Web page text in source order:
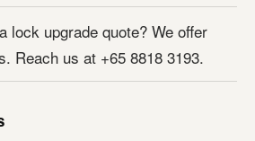
lock upgrade quote? We offer
Reach us at +65 8818 3193.